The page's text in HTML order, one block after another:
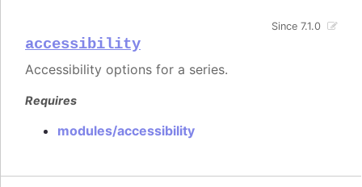
accessibility
Since 7.1.0
Accessibility options for a series.
Requires
modules/accessibility